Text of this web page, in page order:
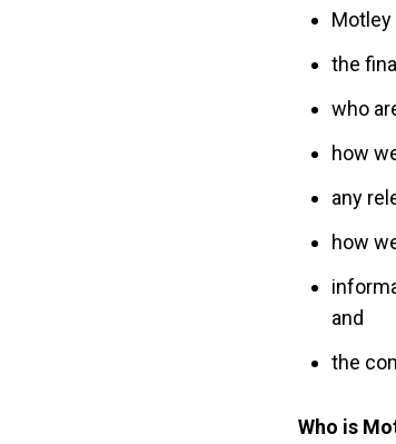
Motley
the
who
how
any
how
and
the
Who is